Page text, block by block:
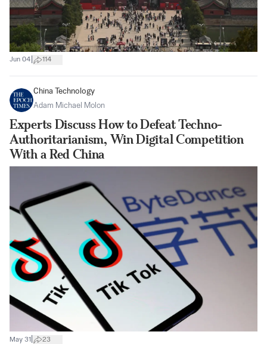
Jun 04 114
China Technology
Adam Michael Molon
Experts Discuss How to Defeat Techno-
Authoritarianism, Win Digital Competition
With a Red China
May 31 23